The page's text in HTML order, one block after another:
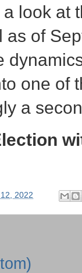
look at
as of
one of
a
2022